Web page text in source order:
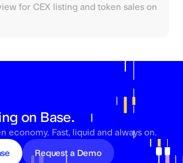
for CEX listing and token sales on
on Base.
economy. Fast, liquid and always on.
Request a Demo